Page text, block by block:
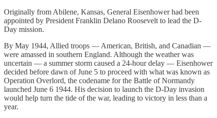
Originally from Abilene, Kansas, General Eisenhower had been
appointed by President Franklin Delano Roosevelt to lead the D-
Day mission.
By May 1944, Allied troops — American, British, and Canadian —
were amassed in southern England. Although the weather was
uncertain — a summer storm caused a 24-hour delay — Eisenhower
decided before dawn of June 5 to proceed with what was known as
Operation Overlord, the codename for the Battle of Normandy
launched June 6 1944. His decision to launch the D-Day invasion
would help turn the tide of the war, leading to victory in less than a
year.